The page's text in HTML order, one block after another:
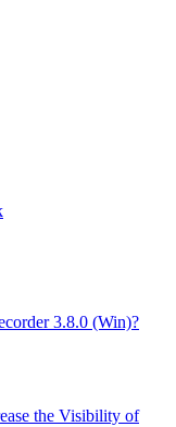
3.8.0 (Win)?
the Visibility of